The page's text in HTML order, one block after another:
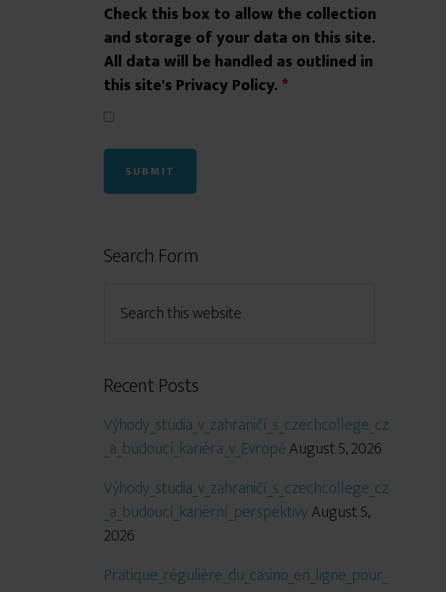
Check this box to allow the collection
and storage of your data on this site.
All data will be handled as outlined in
this site's Privacy Policy.*
Search Form
Recent Posts
Výhody_studia_v_zahraničí_s_czechcollege_cz
_a_budoucí_kariéra_v_EvropěAugust 5, 2026
Výhody_studia_v_zahraničí_s_czechcollege_cz
_a_budoucí_kariérní_perspektivyAugust 5,
2026
Pratique_régulière_du_casino_en_ligne_pour_